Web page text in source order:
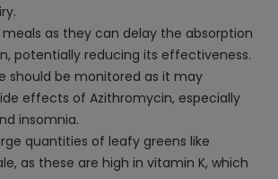
as they can delay the absorption
potentially reducing its effectiveness.
should be monitored as it may
effects of Azithromycin, especially
insomnia.
quantities of leafy greens like
as these are high in vitamin K, which